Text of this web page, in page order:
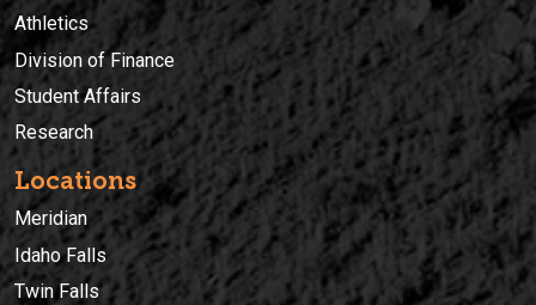
Athletics
Division of Finance
Student Affairs
Research
Locations
Meridian
Idaho Falls
Twin Falls